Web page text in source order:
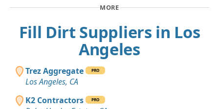
MORE
Fill Dirt Suppliers in Los
Angeles
Trez Aggregate PRO
Los Angeles, CA
K2 Contractors
PRO